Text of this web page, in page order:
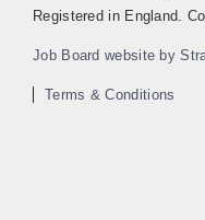
Registered in England.
Job Board website by
Terms & Conditions